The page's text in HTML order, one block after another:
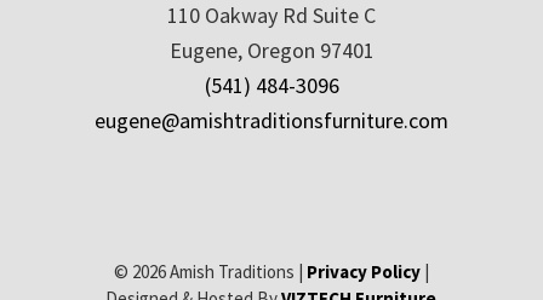
110 Oakway Rd Suite C
Eugene, Oregon 97401
(541) 484-3096
eugene@amishtraditionsfurniture.com
© 2026 Amish Traditions | Privacy Policy|